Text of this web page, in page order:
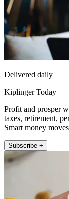
Delivered daily
Kiplinger Today
Profit and prosper
taxes, retirement,
Smart money
Subscribe +